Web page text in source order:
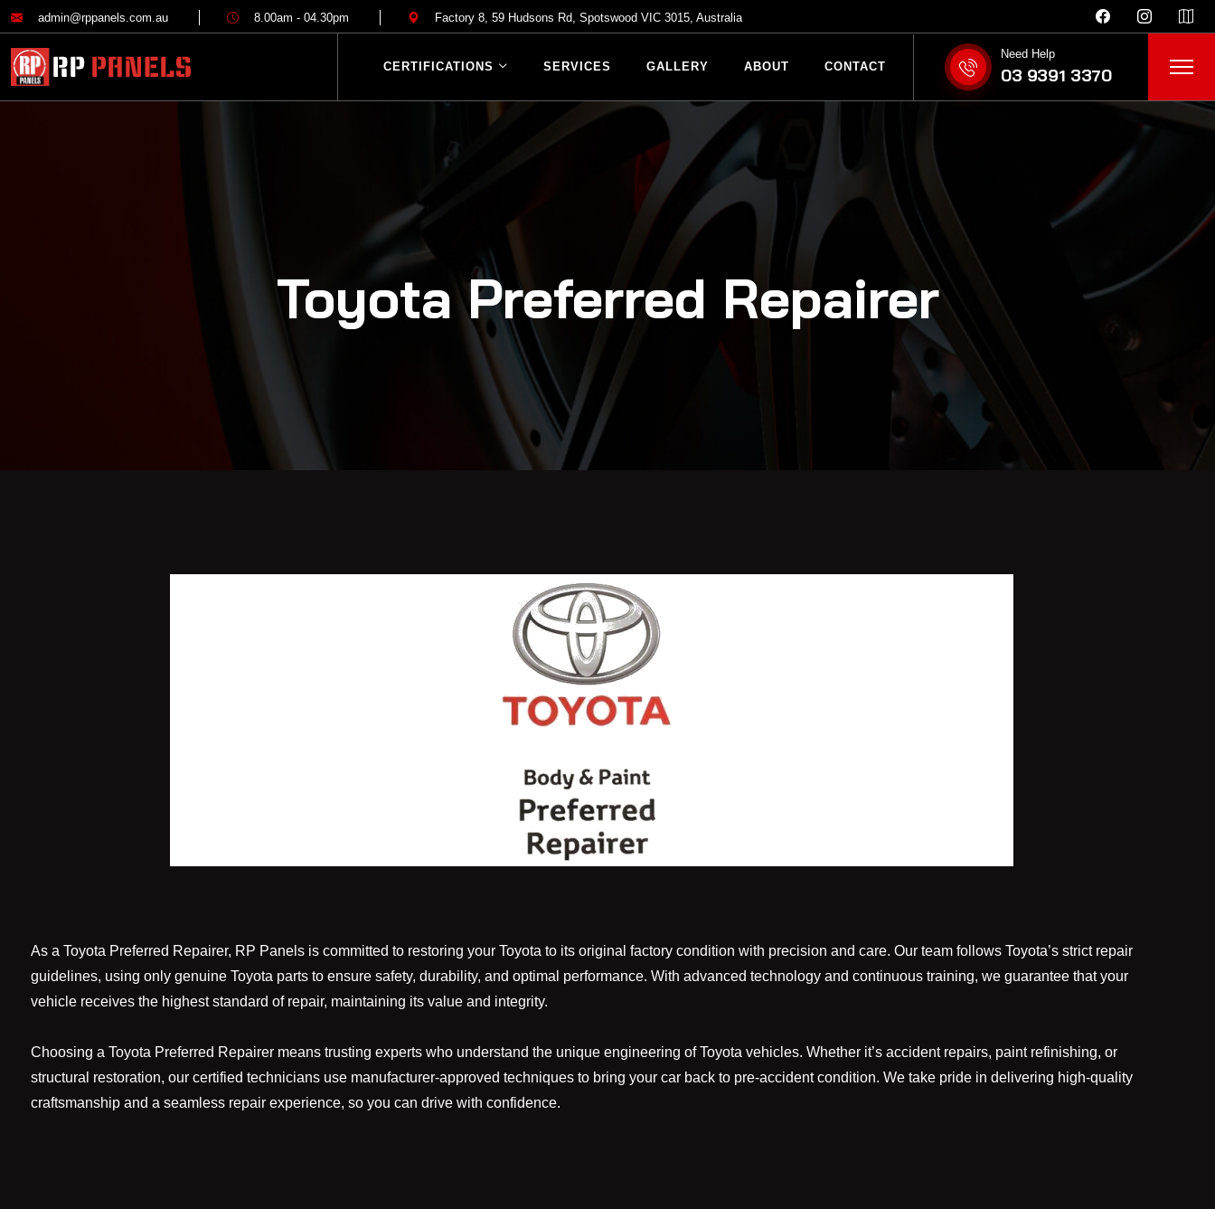
admin@rppanels.com.au 8.00am - 04.30pm Factory 8, 59 Hudsons Rd, Spotswood VIC 3015, Australia
CERTIFICATIONS SERVICES GALLERY ABOUT CONTACT
Need Help
03 9391 3370
Toyota Preferred Repairer
As a Toyota Preferred Repairer, RP Panels is committed to restoring your Toyota to its original factory condition with precision and care. Our team follows Toyota’s strict repair
guidelines, using only genuine Toyota parts to ensure safety, durability, and optimal performance. With advanced technology and continuous training, we guarantee that your
vehicle receives the highest standard of repair, maintaining its value and integrity.
Choosing a Toyota Preferred Repairer means trusting experts who understand the unique engineering of Toyota vehicles. Whether it’s accident repairs, paint refinishing, or
structural restoration, our certified technicians use manufacturer-approved techniques to bring your car back to pre-accident condition. We take pride in delivering high-quality
craftsmanship and a seamless repair experience, so you can drive with confidence.